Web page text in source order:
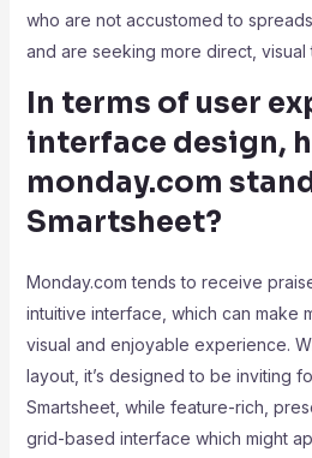
who are not accustomed to
and are seeking more direct, visual
In terms of user
interface design,
monday.com
Smartsheet?
Monday.com tends to receive
intuitive interface, which can make
visual and enjoyable experience.
layout, it’s designed to be inviting
Smartsheet, while feature-rich,
grid-based interface which might